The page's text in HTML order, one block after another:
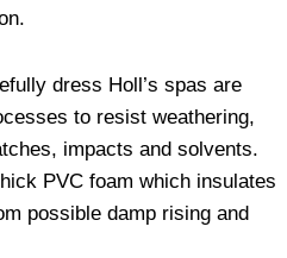
dress Holl’s spas are
to resist weathering,
impacts and solvents.
PVC foam which insulates
possible damp rising and